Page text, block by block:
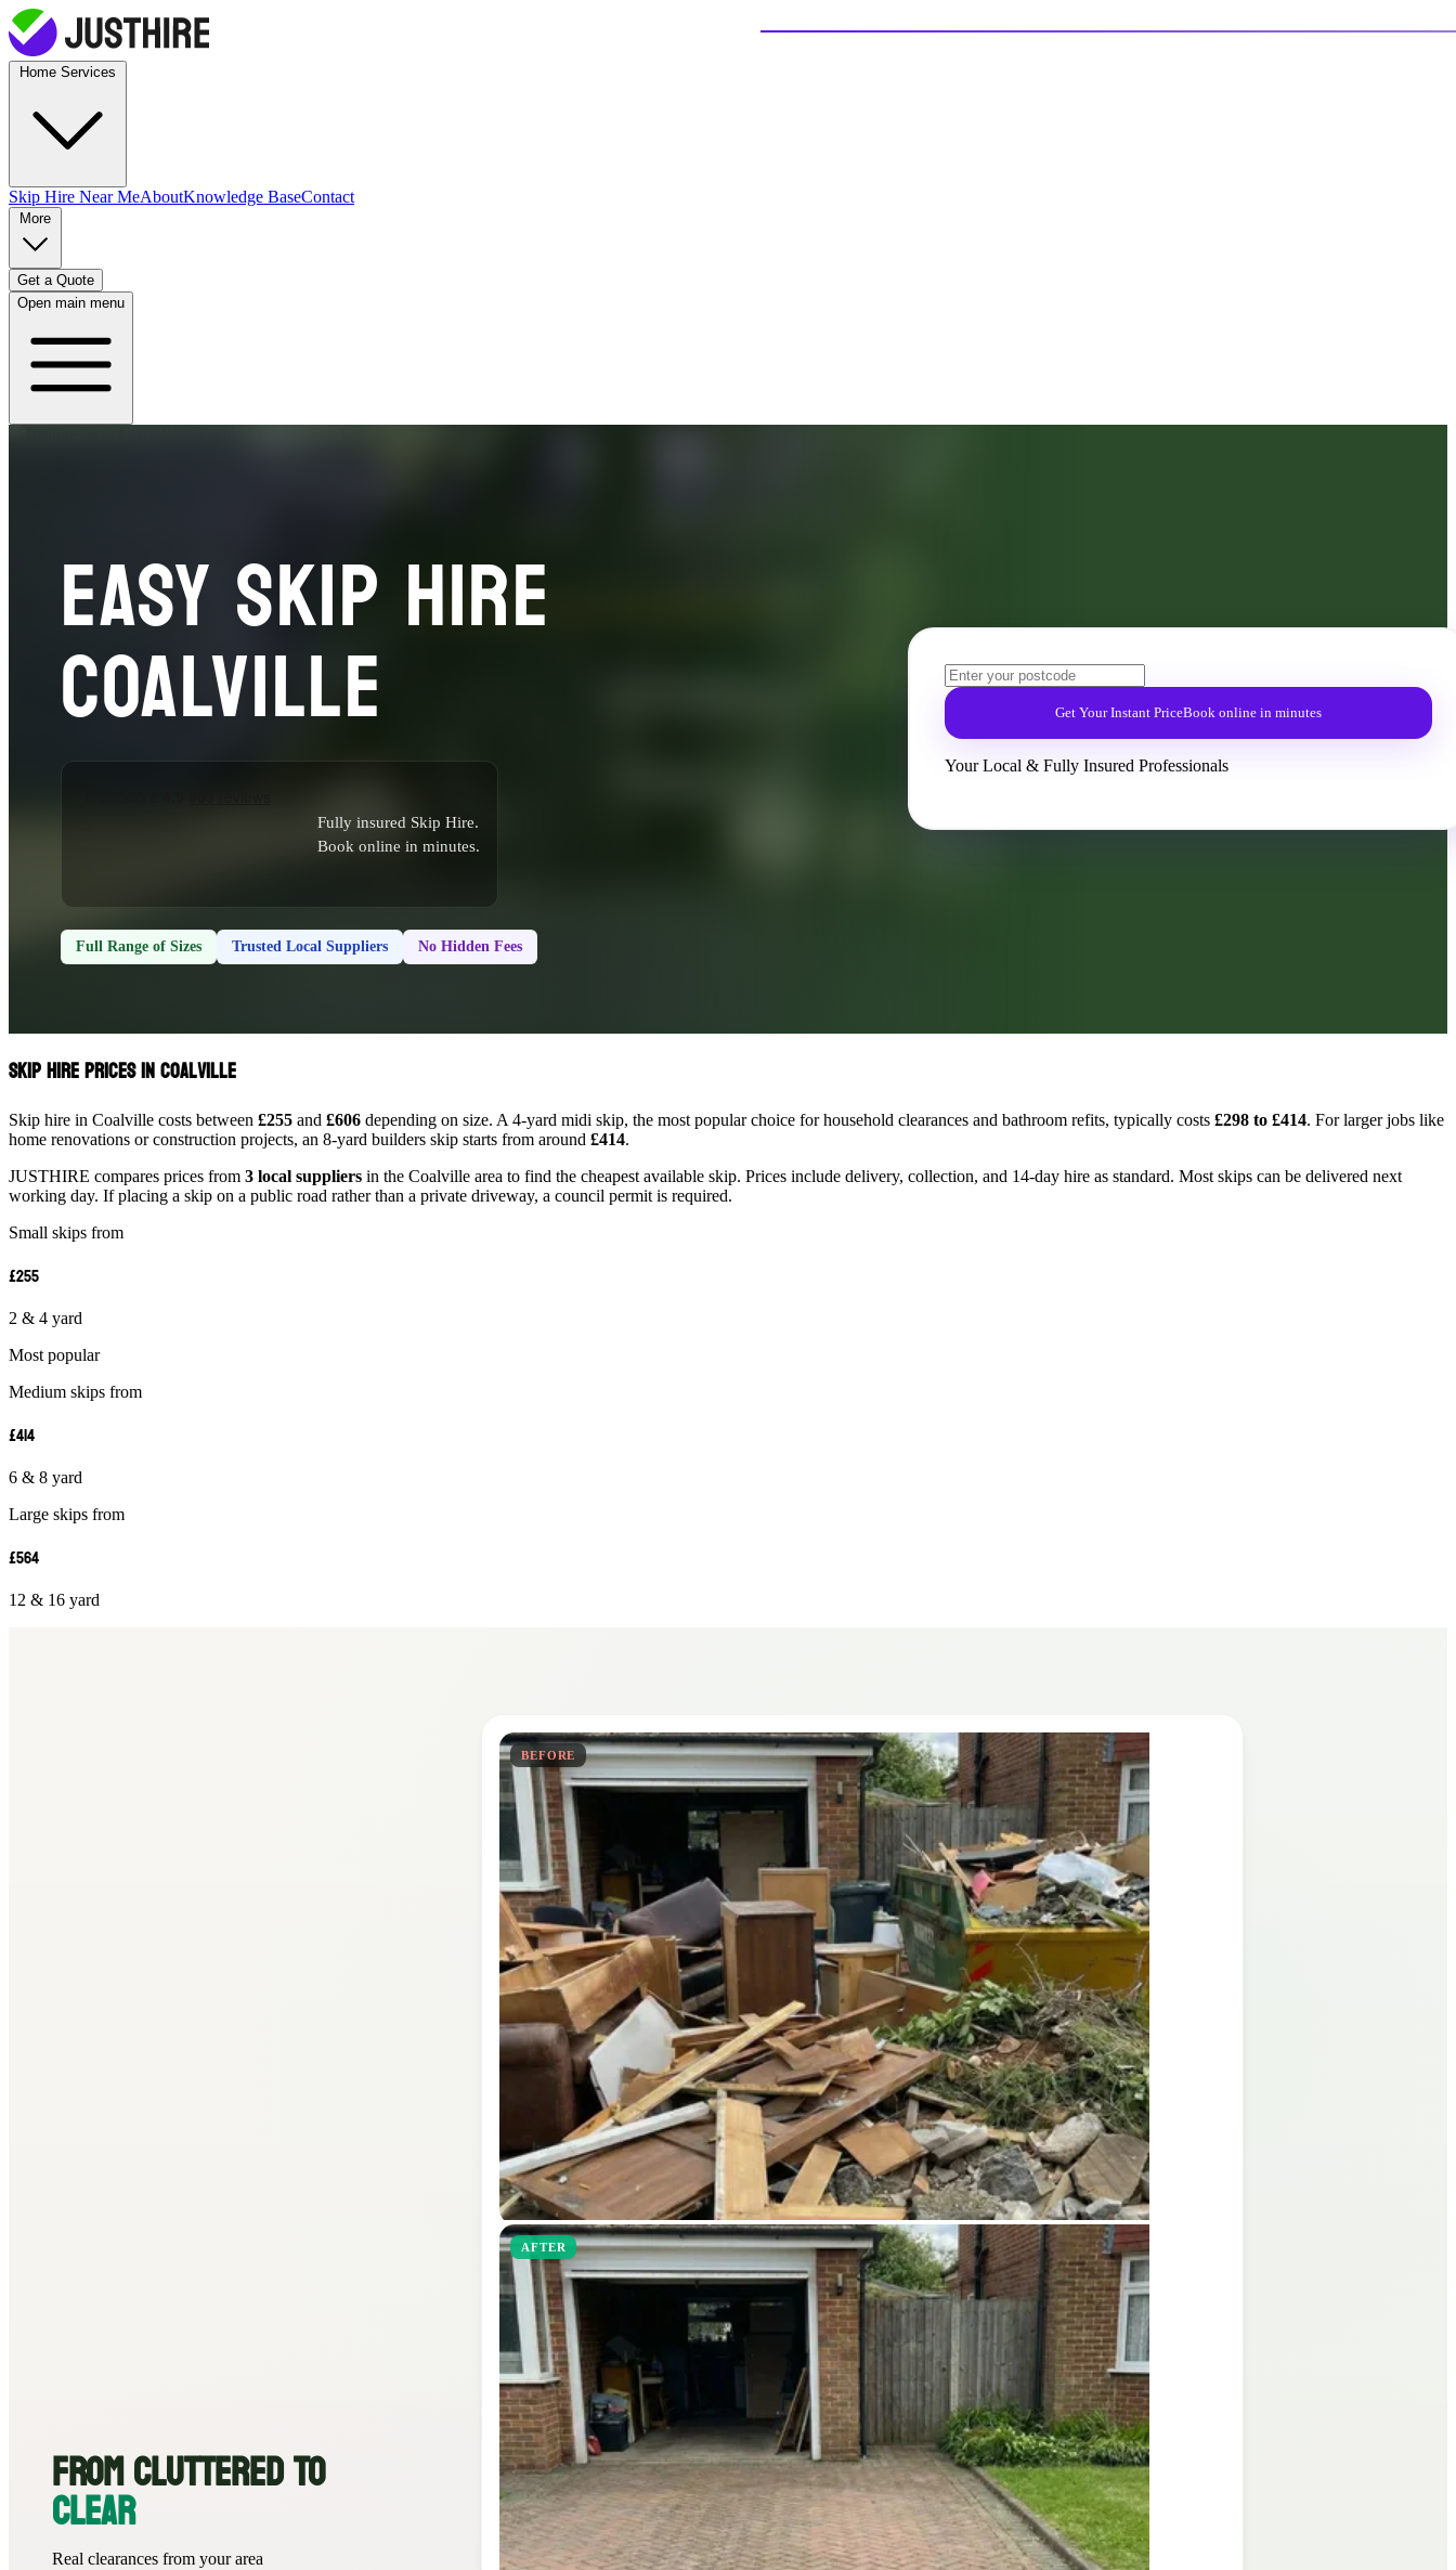
Skip Hire Near MeAboutKnowledge BaseContact
Get a Quote
Open main menu
EASY SKIP HIRE
COALVILLE
Fully insured Skip Hire.
Book online in minutes.
Full Range of Sizes Trusted Local Suppliers No Hidden Fees
Get Your Instant PriceBook online in minutes
Your Local & Fully Insured Professionals
Skip Hire Prices in Coalville
Skip hire in Coalville costs between £255 and £606 depending on size. A 4-yard midi skip, the most popular choice for household clearances and bathroom refits, typically costs £298 to £414. For larger jobs like
home renovations or construction projects, an 8-yard builders skip starts from around £414.
JUSTHIRE compares prices from 3 local suppliers in the Coalville area to find the cheapest available skip. Prices include delivery, collection, and 14-day hire as standard. Most skips can be delivered next
working day. If placing a skip on a public road rather than a private driveway, a council permit is required.
Small skips from
£255
2 & 4 yard
Most popular
Medium skips from
£414
6 & 8 yard
Large skips from
£564
12 & 16 yard
FROM CLUTTERED TO
CLEAR
Real clearances from your area
BEFORE
AFTER